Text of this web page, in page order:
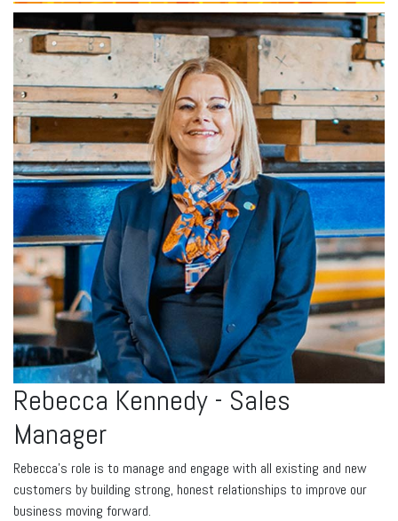
Rebecca Kennedy - Sales
Manager
Rebecca’s role is to manage and engage with all existing and new
customers by building strong, honest relationships to improve our
business moving forward.